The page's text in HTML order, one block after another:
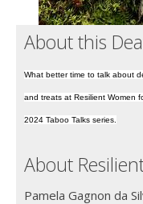
About this
What better time to talk about
and treats at Resilient Women
2024 Taboo Talks series.
About
Pamela Gagnon da